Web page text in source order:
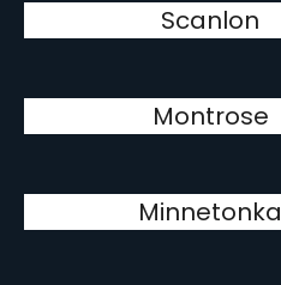
Scanlon
Montrose
Minnetonka